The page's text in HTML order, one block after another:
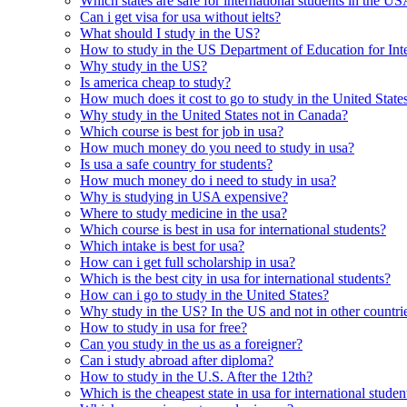
Can i get visa for usa without ielts?
What should I study in the US?
How to study in the US Department of Education for
Why study in the US?
Is america cheap to study?
How much does it cost to go to study in the United
Why study in the United States not in Canada?
Which course is best for job in usa?
How much money do you need to study in usa?
Is usa a safe country for students?
How much money do i need to study in usa?
Why is studying in USA expensive?
Where to study medicine in the usa?
Which course is best in usa for international students?
Which intake is best for usa?
How can i get full scholarship in usa?
Which is the best city in usa for international students?
How can i go to study in the United States?
Why study in the US? In the US and not in other
How to study in usa for free?
Can you study in the us as a foreigner?
Can i study abroad after diploma?
How to study in the U.S. After the 12th?
Which is the cheapest state in usa for international